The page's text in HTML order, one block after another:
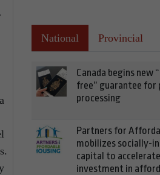
National Provincial
Canada begins new
free” guarantee for
processing
Partners for
mobilizes socially-
capital to accelerate
investment in